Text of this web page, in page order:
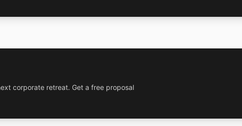
corporate retreat. Get a free proposal